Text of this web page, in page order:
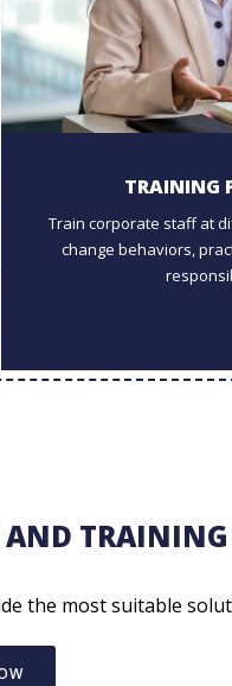
TRAINING
Train corporate staff at
change behaviors,
TRAINING
the most suitable